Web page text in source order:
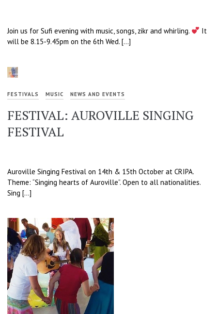
Join us for Sufi evening with music, songs, zikr and whirling.
It
will be 8.15-9.45pm on the 6th Wed. […]
FESTIVALS MUSIC NEWS AND EVENTS
FESTIVAL: AUROVILLE SINGING
FESTIVAL
Auroville Singing Festival on 14th & 15th October at CRIPA.
Theme: “Singing hearts of Auroville”. Open to all nationalities.
Sing […]